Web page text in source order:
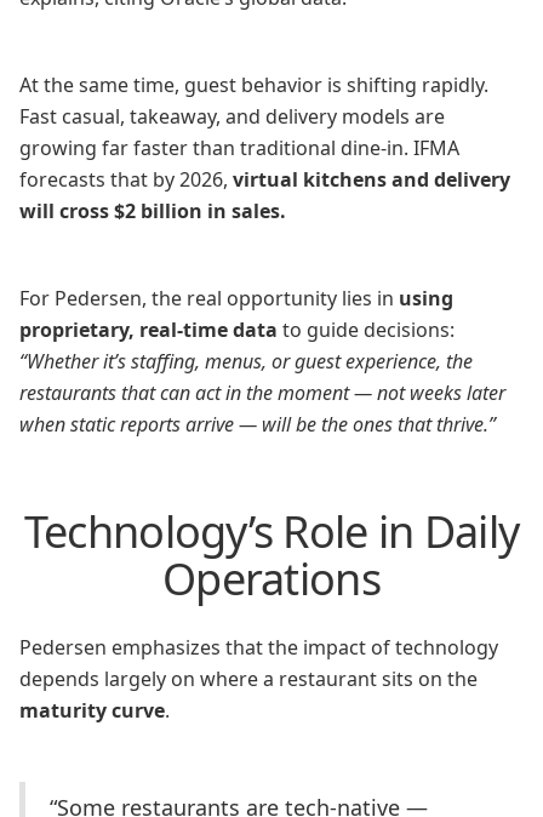
At the same time, guest behavior is shifting rapidly.
Fast casual, takeaway, and delivery models are
growing far faster than traditional dine-in. IFMA
forecasts that by 2026, virtual kitchens and delivery
will cross $2 billion in sales.
For Pedersen, the real opportunity lies in using
proprietary, real-time data to guide decisions:
“Whether it’s staffing, menus, or guest experience, the
restaurants that can act in the moment — not weeks later
when static reports arrive — will be the ones that thrive.”
Technology’s Role in Daily
Operations
Pedersen emphasizes that the impact of technology
depends largely on where a restaurant sits on the
maturity curve.
“Some restaurants are tech-native —